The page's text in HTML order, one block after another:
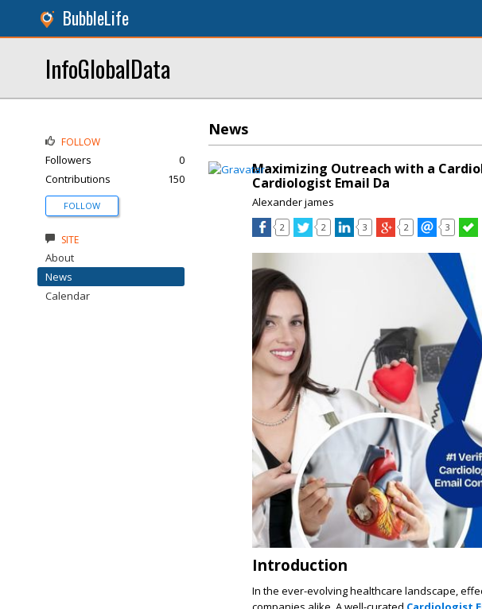
BubbleLife
InfoGlobalData
News
Maximizing Outreach with a
Cardiologist Email Da
Alexander james
2 2 3 2 3
Introduction
In the ever-evolving healthcare landscape,
FOLLOW
Followers
0
Contributions
150
FOLLOW
SITE
About
News
Calendar